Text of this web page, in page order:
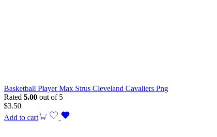
Basketball Player Max Strus Cleveland Cavaliers Png
Rated 5.00 out of 5
$3.50
Add to cart